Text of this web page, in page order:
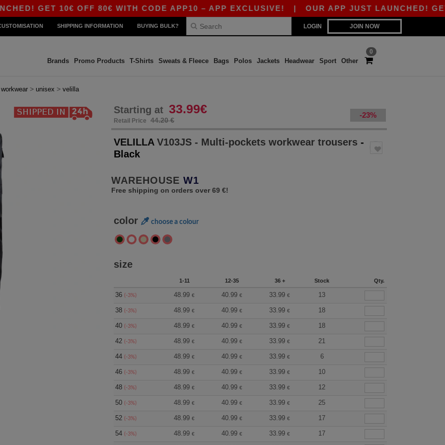
10€ OFF 80€ WITH CODE APP10 – APP EXCLUSIVE!|OUR APP JUST LAUNCHED! GET 10€
LOGIN JOIN NOW
SHIPPING INFORMATION BUYING BULK?
0
Brands Promo Products T-Shirts Sweats & Fleece Bags Polos Jackets Headwear Sport Other
workwear > unisex > velilla
Starting at 33.99€
Retail Price 44.20 €
-23%
VELILLAV103JS - Multi-pockets workwear trousers -
Black
WAREHOUSE W1
Free shipping on orders over 69 €!
color choose a colour
size
1-11 12-35 36 + Stock Qty.
36 (-3%) 48.99 € 40.99 € 33.99 € 13
38 (-3%) 48.99 € 40.99 € 33.99 € 18
40 (-3%) 48.99 € 40.99 € 33.99 € 18
42 (-3%) 48.99 € 40.99 € 33.99 € 21
44 (-3%) 48.99 € 40.99 € 33.99 € 6
46 (-3%) 48.99 € 40.99 € 33.99 € 10
48 (-3%) 48.99 € 40.99 € 33.99 € 12
50 (-3%) 48.99 € 40.99 € 33.99 € 25
52 (-3%) 48.99 € 40.99 € 33.99 € 17
54 (-3%) 48.99 € 40.99 € 33.99 € 17